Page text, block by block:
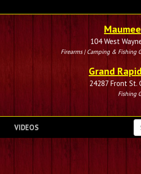
Maumee
104 West
Firearms | Camping & Fishing
Grand
24287 Front St.
Fishing
VIDEOS